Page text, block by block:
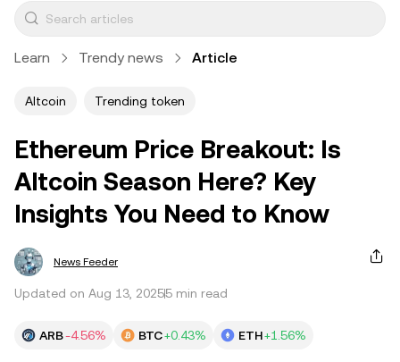
Learn Trendy news Article
Altcoin Trending token
Ethereum Price Breakout: Is
Altcoin Season Here? Key
Insights You Need to Know
News Feeder
Updated on Aug 13, 20255 min read
ARB-4.56% BTC+0.43% ETH+1.56%